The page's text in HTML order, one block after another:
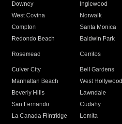
Downey
Inglewood
West Covina
Norwalk
Compton
Santa Monica
Redondo Beach
Baldwin Park
Rosemead Cerritos
Culver City
Bell Gardens
Manhattan Beach
West Hollywood
Beverly Hills
Lawndale
San Fernando
Cudahy
La Canada Flintridge
Lomita